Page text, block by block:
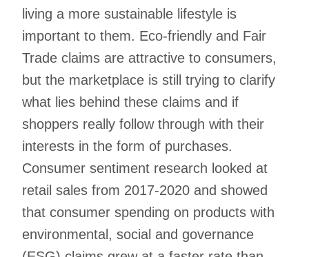
living a more sustainable lifestyle is
important to them. Eco-friendly and Fair
Trade claims are attractive to consumers,
but the marketplace is still trying to clarify
what lies behind these claims and if
shoppers really follow through with their
interests in the form of purchases.
Consumer sentiment research looked at
retail sales from 2017-2020 and showed
that consumer spending on products with
environmental, social and governance